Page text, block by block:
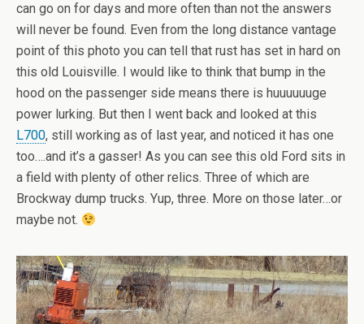
can go on for days and more often than not the answers
will never be found. Even from the long distance vantage
point of this photo you can tell that rust has set in hard on
this old Louisville. I would like to think that bump in the
hood on the passenger side means there is huuuuuuge
power lurking. But then I went back and looked at this
L700, still working as of last year, and noticed it has one
too….and it’s a gasser! As you can see this old Ford sits in
a field with plenty of other relics. Three of which are
Brockway dump trucks. Yup, three. More on those later…or
maybe not.